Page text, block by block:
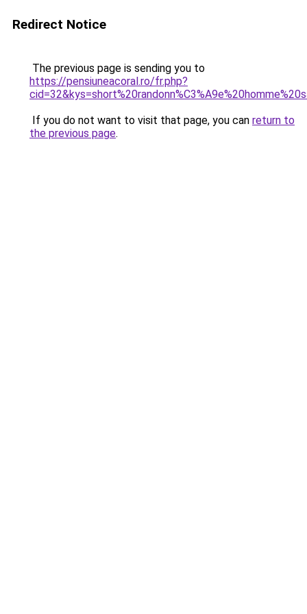
Redirect Notice
The previous page is sending you to
https://pensiuneacoral.ro/fr.php?
If you do not want to visit that page, you can return to
the previous page.